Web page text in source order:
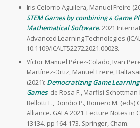
Iris Celorrio Aguilera, Manuel Freire
STEM Games by combining a Game
Mathematical Software. 2021
Advanced Learning Technologies
10.1109/ICALT52272.2021.00028.
Víctor Manuel Pérez-Colado, Ivan
Martínez-Ortiz, Manuel Freire,
(2021): Democratizing Game
Games. de Rosa F., Marfisi Schottman
Bellotti F., Dondio P., Romero M. (eds)
Alliance. GALA 2021. Lecture Notes in
13134. pp 164-173. Springer, Cham.